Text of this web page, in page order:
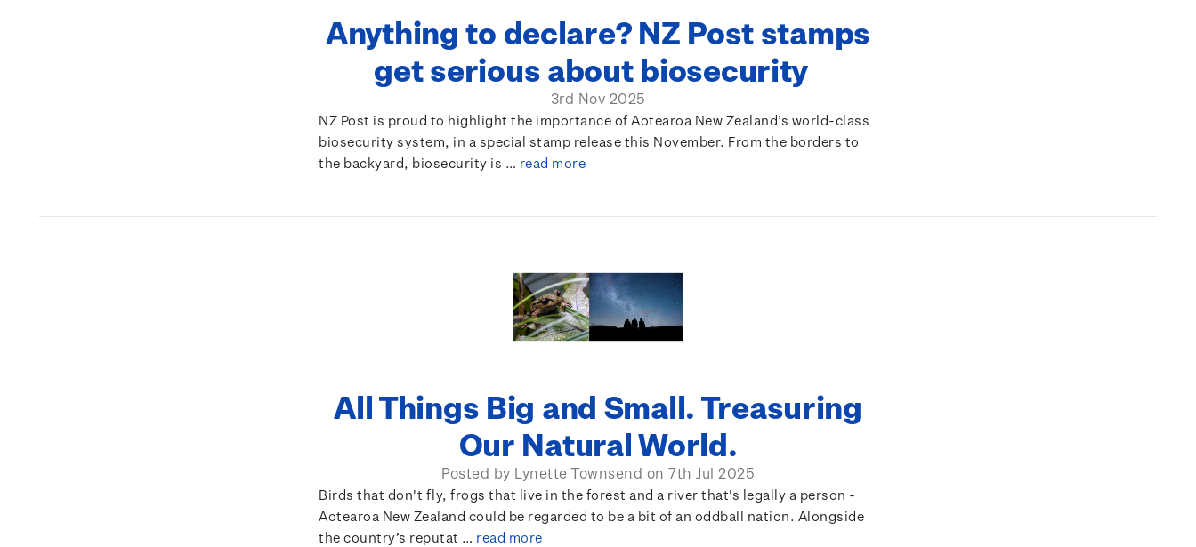
Anything to declare? NZ Post stamps
get serious about biosecurity
3rd Nov 2025
NZ Post is proud to highlight the importance of Aotearoa New Zealand’s world-class
biosecurity system, in a special stamp release this November. From the borders to
the backyard, biosecurity is … read more
All Things Big and Small. Treasuring
Our Natural World.
Posted by Lynette Townsend on 7th Jul 2025
Birds that don't fly, frogs that live in the forest and a river that's legally a person -
Aotearoa New Zealand could be regarded to be a bit of an oddball nation. Alongside
the country’s reputat … read more